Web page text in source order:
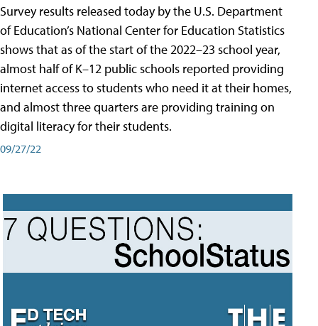
Survey results released today by the U.S. Department
of Education’s National Center for Education Statistics
shows that as of the start of the 2022–23 school year,
almost half of K–12 public schools reported providing
internet access to students who need it at their homes,
and almost three quarters are providing training on
digital literacy for their students.
09/27/22